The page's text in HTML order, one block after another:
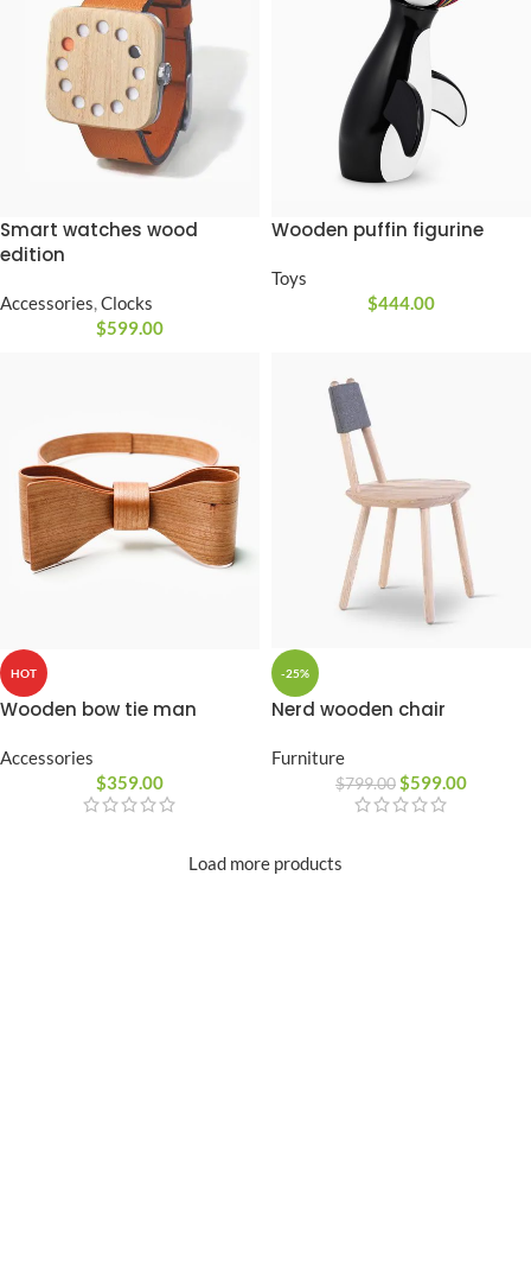
Smart watches wood
edition
Accessories,Clocks
$599.00
Wooden puffin figurine
Toys
$444.00
HOT
Wooden bow tie man
Accessories
$359.00
-25%
Nerd wooden chair
Furniture
$799.00$599.00
Load more products